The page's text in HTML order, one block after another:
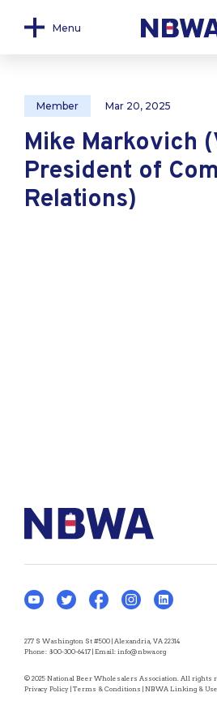
Menu
Member Mar 20, 2025
Mike Markovich
President of
Relations)
277 S Washington St #500 | Alexandria, VA 22314
Phone: 800-300-6417 | Email: info@nbwa.org
© 2025 National Beer Wholesalers Association. All rights
Privacy Policy | Terms & Conditions | NBWA Linking &